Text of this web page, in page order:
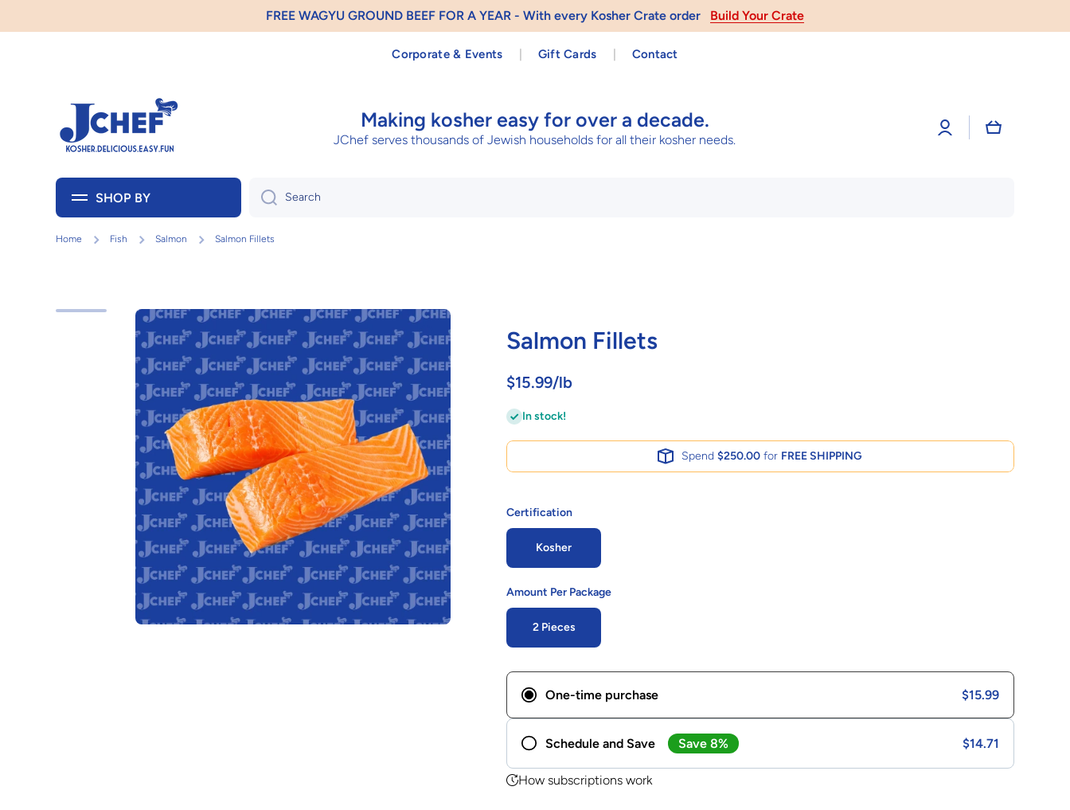
GIFT AND GET – Send a Gift Card and Receive $10 Send a Kosher Gift
Corporate & Events Gift Cards Contact
Making kosher easy for over a decade.
JChef serves thousands of Jewish households for all their kosher needs.
Log
in
Cart
SHOP BY Search
Home Fish Salmon Salmon Fillets
Skip to product information
Salmon Fillets
$15.99/lb
In stock!
Spend$250.00 for FREE SHIPPING
Certification
Kosher
Amount Per Package
2 Pieces
One-time purchase $15.99
Schedule and Save Save 8% $14.71
How subscriptions work